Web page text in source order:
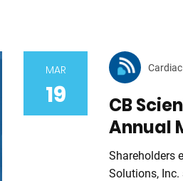
MAR
19
CB
Annual
Shareholders
Solutions,